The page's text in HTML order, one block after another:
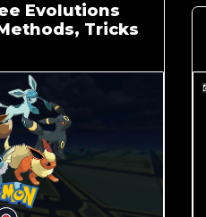
Evolutions
Tricks